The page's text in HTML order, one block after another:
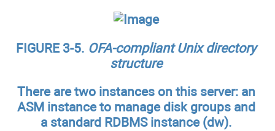
FIGURE 3-5. OFA-compliant Unix directory
structure
There are two instances on this server: an
ASM instance to manage disk groups and
a standard RDBMS instance (dw).